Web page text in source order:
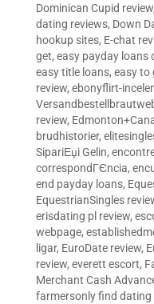
Dominican Cupid review,
dating reviews, Down
hookup sites, E-chat
get, easy payday loans
easy title loans, easy to
review, ebonyflirt-
review,
brudhistorier,
SipariЕџi Gelin,
correspondГЄncia,
end payday loans,
EquestrianSingles
erisdating pl review,
webpage,
ligar, EuroDate review,
review, everett escort,
Merchant Cash
farmersonly find dating